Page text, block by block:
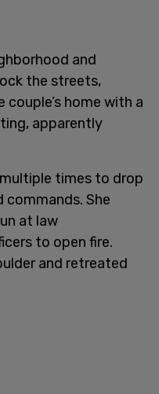
and
the streets,
home with a
apparently
times to drop
commands. She
at law
to open fire.
and retreated